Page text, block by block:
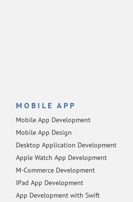
MOBILE APP
Mobile App Development
Mobile App Design
Desktop Application Development
Apple Watch App Development
M-Commerce Development
IPad App Development
App Development with Swift